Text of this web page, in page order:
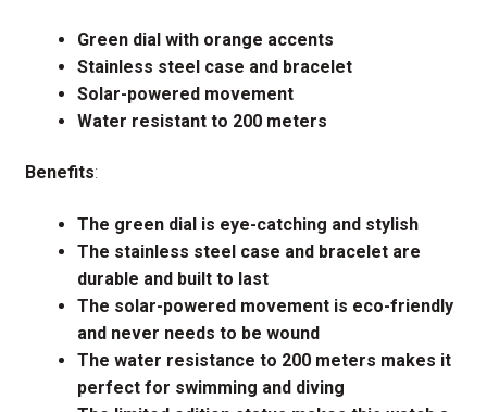
Green dial with orange accents
Stainless steel case and bracelet
Solar-powered movement
Water resistant to 200 meters
Benefits:
The green dial is eye-catching and stylish
The stainless steel case and bracelet are
durable and built to last
The solar-powered movement is eco-friendly
and never needs to be wound
The water resistance to 200 meters makes it
perfect for swimming and diving